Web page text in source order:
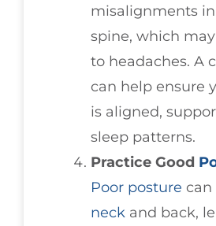
misalignments
spine, which
to headaches. A
can help ensure
is aligned,
sleep patterns.
Practice Good
Poor posture can
neck and back,